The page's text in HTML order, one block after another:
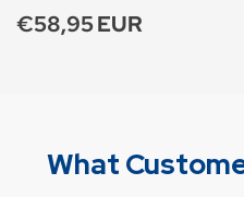
Regular
€58,95 EUR
What